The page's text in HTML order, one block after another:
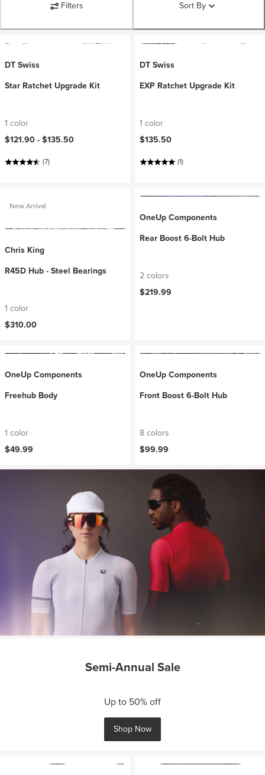
Filters Sort By
DT Swiss
Star Ratchet Upgrade Kit
1 color
$121.90 -$135.50
(7)
DT Swiss
EXP Ratchet Upgrade Kit
1 color
$135.50
(1)
New Arrival
Chris King
R45D Hub - Steel Bearings
1 color
$310.00
OneUp Components
Rear Boost 6-Bolt Hub
2 colors
$219.99
OneUp Components
Freehub Body
1 color
$49.99
OneUp Components
Front Boost 6-Bolt Hub
8 colors
$99.99
Semi-Annual Sale
Up to 50% off
Shop Now